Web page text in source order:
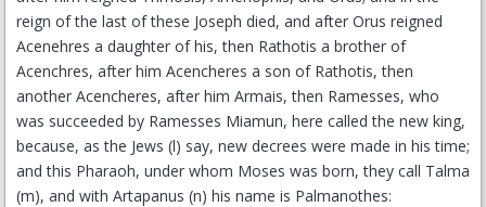
reign of the last of these Joseph died, and after Orus reigned
Acenehres a daughter of his, then Rathotis a brother of
Acenchres, after him Acencheres a son of Rathotis, then
another Acencheres, after him Armais, then Ramesses, who
was succeeded by Ramesses Miamun, here called the new king,
because, as the Jews (l) say, new decrees were made in his time;
and this Pharaoh, under whom Moses was born, they call Talma
(m), and with Artapanus (n) his name is Palmanothes: